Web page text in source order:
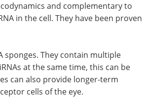
and complementary to
in the cell. They have been proven
sponges. They contain multiple
at the same time, this can be
can also provide longer-term
cells of the eye.